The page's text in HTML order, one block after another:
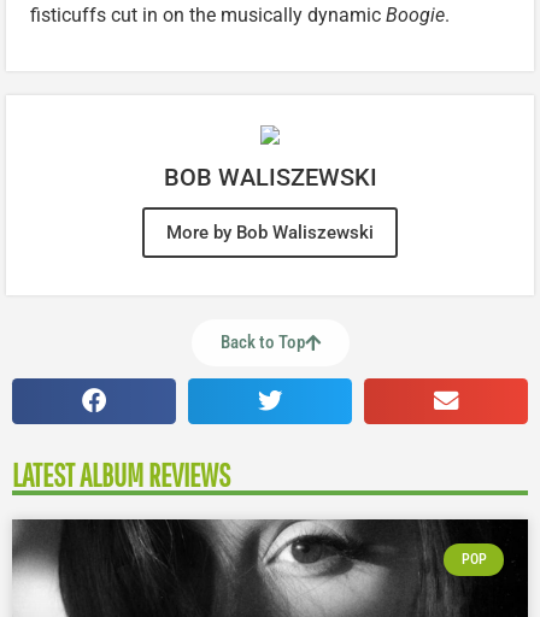
fisticuffs cut in on the musically dynamic Boogie.
BOB WALISZEWSKI
More by Bob Waliszewski
Back to Top
LATEST ALBUM REVIEWS
POP